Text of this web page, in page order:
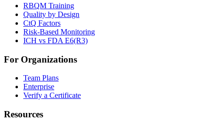
RBQM Training
Quality by Design
CtQ Factors
Risk-Based Monitoring
ICH vs FDA E6(R3)
For Organizations
Team Plans
Enterprise
Verify a Certificate
Resources